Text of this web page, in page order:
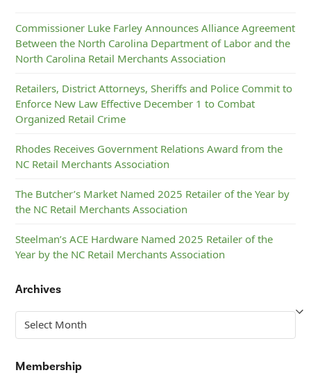
Commissioner Luke Farley Announces Alliance Agreement
Between the North Carolina Department of Labor and the
North Carolina Retail Merchants Association
Retailers, District Attorneys, Sheriffs and Police Commit to
Enforce New Law Effective December 1 to Combat
Organized Retail Crime
Rhodes Receives Government Relations Award from the
NC Retail Merchants Association
The Butcher’s Market Named 2025 Retailer of the Year by
the NC Retail Merchants Association
Steelman’s ACE Hardware Named 2025 Retailer of the
Year by the NC Retail Merchants Association
Archives
Archives
Membership